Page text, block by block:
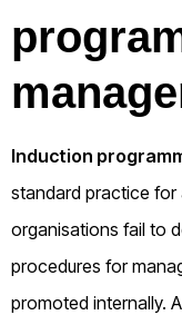
Induction
standard practice for
organisations fail to
procedures for
promoted internally.